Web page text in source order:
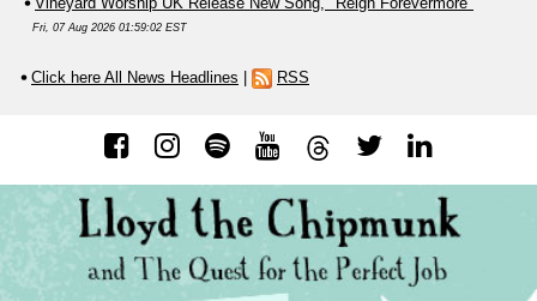
Fri, 07 Aug 2026 01:59:02 EST
Click here All News Headlines RSS